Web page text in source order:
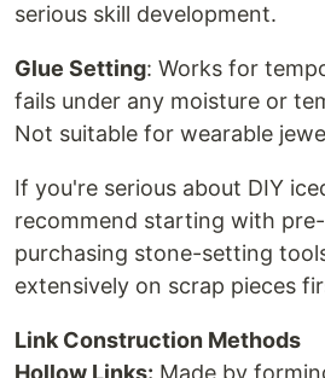
serious skill development.
Glue Setting: Works for
fails under any moisture or
Not suitable for wearable
If you're serious about DIY
recommend starting with
purchasing stone-setting
extensively on scrap pieces
Link Construction Methods
Hollow Links: Made by